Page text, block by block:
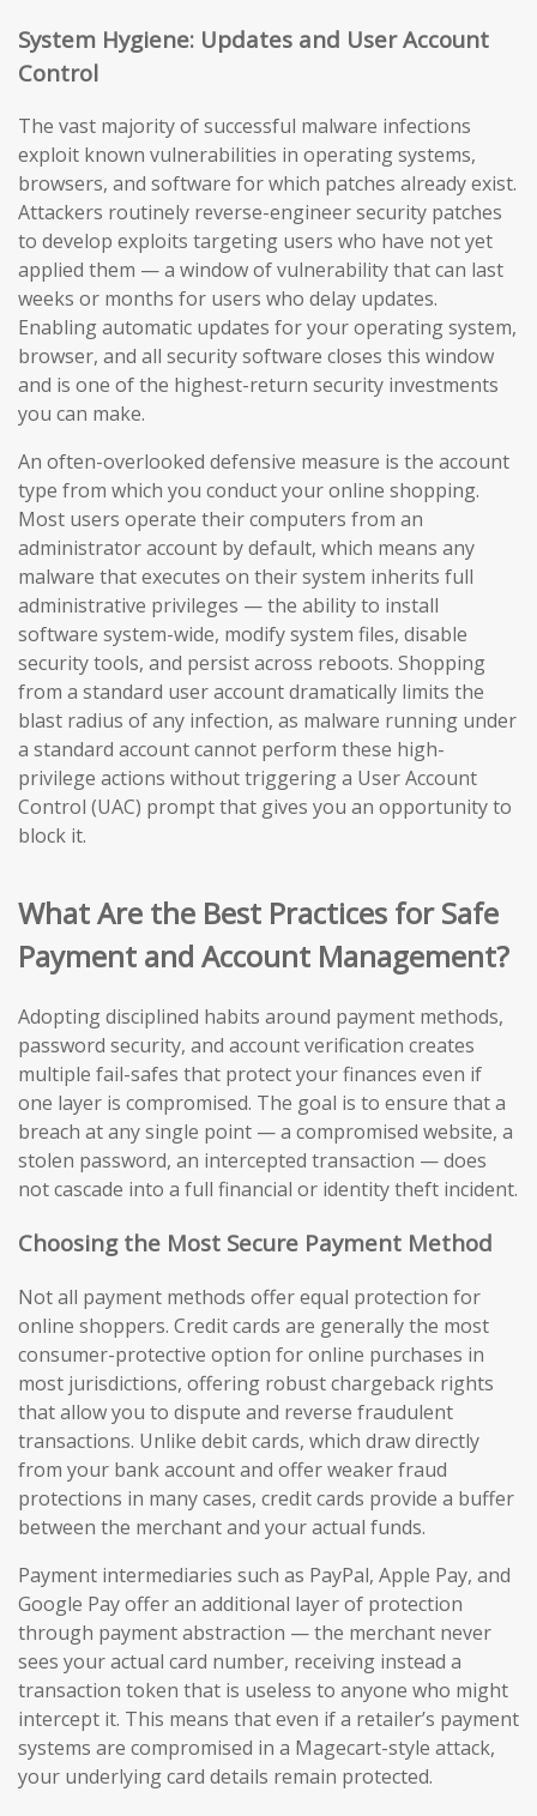
System Hygiene: Updates and User Account
Control
The vast majority of successful malware infections
exploit known vulnerabilities in operating systems,
browsers, and software for which patches already exist.
Attackers routinely reverse-engineer security patches
to develop exploits targeting users who have not yet
applied them — a window of vulnerability that can last
weeks or months for users who delay updates.
Enabling automatic updates for your operating system,
browser, and all security software closes this window
and is one of the highest-return security investments
you can make.
An often-overlooked defensive measure is the account
type from which you conduct your online shopping.
Most users operate their computers from an
administrator account by default, which means any
malware that executes on their system inherits full
administrative privileges — the ability to install
software system-wide, modify system files, disable
security tools, and persist across reboots. Shopping
from a standard user account dramatically limits the
blast radius of any infection, as malware running under
a standard account cannot perform these high-
privilege actions without triggering a User Account
Control (UAC) prompt that gives you an opportunity to
block it.
What Are the Best Practices for Safe
Payment and Account Management?
Adopting disciplined habits around payment methods,
password security, and account verification creates
multiple fail-safes that protect your finances even if
one layer is compromised. The goal is to ensure that a
breach at any single point — a compromised website, a
stolen password, an intercepted transaction — does
not cascade into a full financial or identity theft incident.
Choosing the Most Secure Payment Method
Not all payment methods offer equal protection for
online shoppers. Credit cards are generally the most
consumer-protective option for online purchases in
most jurisdictions, offering robust chargeback rights
that allow you to dispute and reverse fraudulent
transactions. Unlike debit cards, which draw directly
from your bank account and offer weaker fraud
protections in many cases, credit cards provide a buffer
between the merchant and your actual funds.
Payment intermediaries such as PayPal, Apple Pay, and
Google Pay offer an additional layer of protection
through payment abstraction — the merchant never
sees your actual card number, receiving instead a
transaction token that is useless to anyone who might
intercept it. This means that even if a retailer’s payment
systems are compromised in a Magecart-style attack,
your underlying card details remain protected.